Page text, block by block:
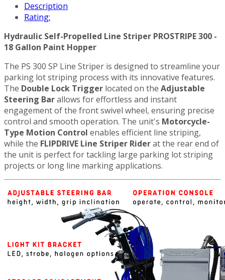
Description
Rating:
Hydraulic Self-Propelled Line Striper PROSTRIPE 300 -
18 Gallon Paint Hopper
The PS 300 SP Line Striper is designed to streamline your
parking lot striping process with its innovative features.
The Double Lock Trigger located on the Adjustable
Steering Barallows for effortless and instant
engagement of the front swivel wheel, ensuring precise
control and smooth operation. The unit's Motorcycle-
Type Motion Control enables efficient line striping,
while the FLIPDRIVE Line Striper Riderat the rear end of
the unit is perfect for tackling large parking lot striping
projects or long line marking applications.